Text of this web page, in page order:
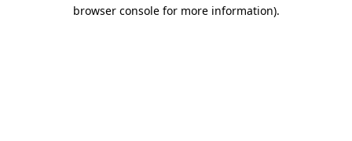
browser console for more information).